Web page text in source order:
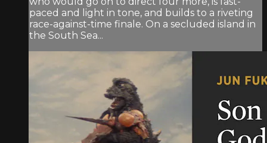
paced and light in tone, and builds to a riveting
race-against-time finale. On a secluded island in
the South Sea...